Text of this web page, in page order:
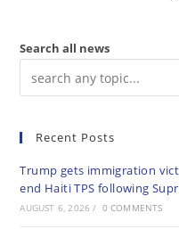
Search all news
Recent Posts
Trump gets immigration
end Haiti TPS following
AUGUST 6, 2026 / 0 COMMENTS